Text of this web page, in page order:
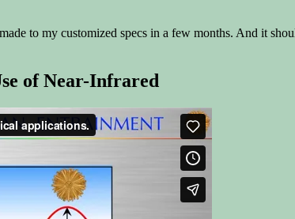
to my customized specs in a few months. And it
of Near-Infrared